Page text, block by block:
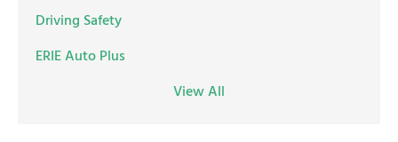
Driving Safety
ERIE Auto Plus
View All